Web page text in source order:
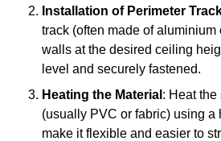
Installation of Perimeter
track (often made of
walls at the desired ceiling
level and securely fastened.
Heating the Material : Heat the
(usually PVC or fabric) using a
make it flexible and easier to